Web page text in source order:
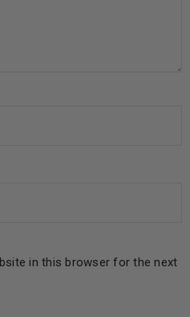
in this browser for the next